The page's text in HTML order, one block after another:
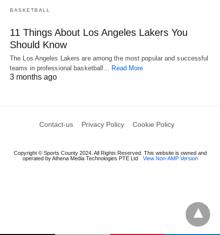
BASKETBALL
11 Things About Los Angeles Lakers You
Should Know
The Los Angeles Lakers are among the most popular and successful
teams in professional basketball… Read More
3 months ago
Contact-us Privacy Policy Cookie Policy
Copyright © Sports County 2024. All Rights Reserved. This website is owned and
operated by Athena Media Technologies PTE Ltd
View Non-AMP Version